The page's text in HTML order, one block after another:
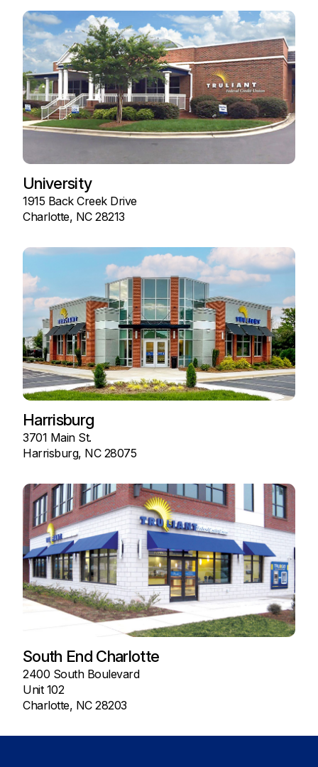
University
1915 Back Creek Drive
Charlotte, NC 28213
Harrisburg
3701 Main St.
Harrisburg, NC 28075
South End Charlotte
2400 South Boulevard
Unit 102
Charlotte, NC 28203